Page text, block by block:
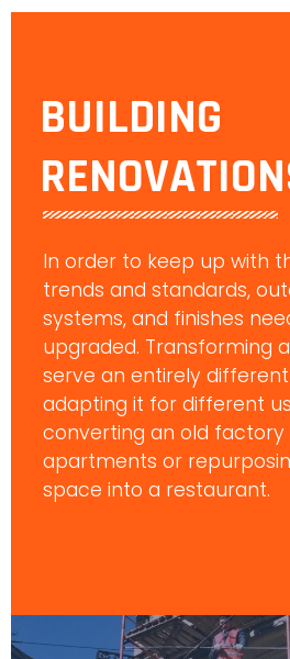
BUILDING
In order to keep up with
trends and standards,
systems, and finishes
upgraded. Transforming
serve an entirely
adapting it for different
converting an old
apartments or
space into a restaurant.